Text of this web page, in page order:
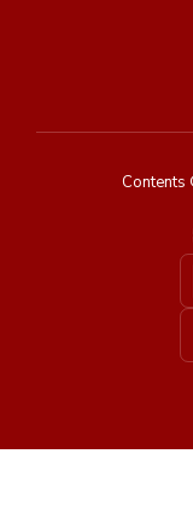
Contents